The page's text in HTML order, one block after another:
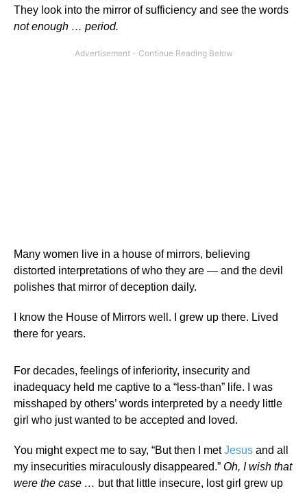
They look into the mirror of sufficiency and see the words
not enough … period.
Many women live in a house of mirrors, believing
distorted interpretations of who they are — and the devil
polishes that mirror of deception daily.
I know the House of Mirrors well. I grew up there. Lived
there for years.
For decades, feelings of inferiority, insecurity and
inadequacy held me captive to a “less-than” life. I was
misshaped by others’ words interpreted by a needy little
girl who just wanted to be accepted and loved.
You might expect me to say, “But then I metJesus and all
my insecurities miraculously disappeared.” Oh, I wish that
were the case … but that little insecure, lost girl grew up